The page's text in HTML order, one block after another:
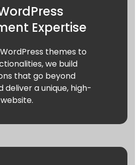
Expertise
themes to
we build
that go beyond
deliver a unique, high-